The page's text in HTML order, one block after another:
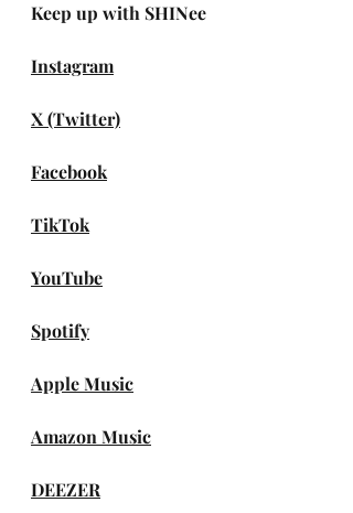
Keep up with SHINee
Instagram
X (Twitter)
Facebook
TikTok
YouTube
Spotify
Apple Music
Amazon Music
DEEZER